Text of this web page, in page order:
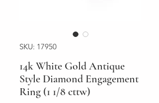
SKU: 17950
14k White Gold Antique
Style Diamond Engagement
Ring (1 1/8 cttw)